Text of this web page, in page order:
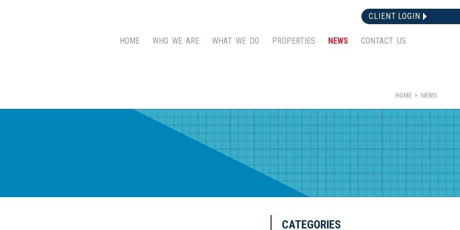
CLIENT LOGIN
HOME WHO WE ARE WHAT WE DO PROPERTIES NEWS CONTACT US
HOME NEWS
CATEGORIES